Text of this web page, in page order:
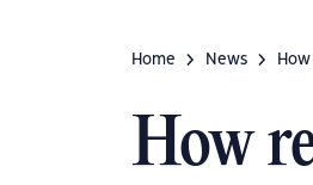
Home News
How